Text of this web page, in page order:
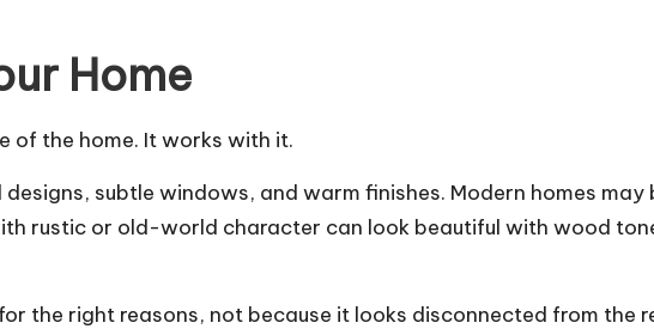
Home
of the home. It works with it.
subtle windows, and warm finishes. Modern homes
rustic or old-world character can look beautiful with wood
the right reasons, not because it looks disconnected from the